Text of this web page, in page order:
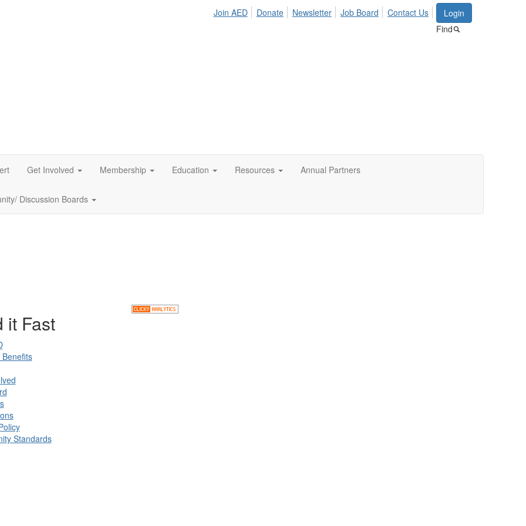
Login
Find
Join AED Donate Newsletter Job Board Contact Us
Get Involved Membership Education Resources Annual Partners
Discussion Boards
it Fast
Standards